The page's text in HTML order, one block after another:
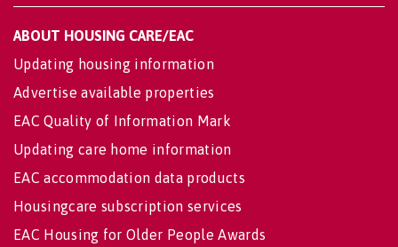
ABOUT HOUSING CARE/EAC
Updating housing information
Advertise available properties
EAC Quality of Information Mark
Updating care home information
EAC accommodation data products
Housingcare subscription services
EAC Housing for Older People Awards